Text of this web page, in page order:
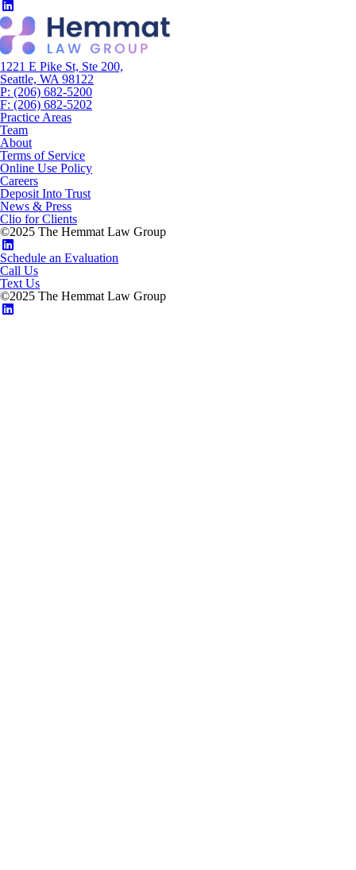
1221 E Pike St, Ste 200,
Seattle, WA 98122
P: (206) 682-5200
F: (206) 682-5202
Practice Areas
Team
About
Terms of Service
Online Use Policy
Careers
Deposit Into Trust
News & Press
Clio for Clients
©2025 The Hemmat Law Group
Schedule an Evaluation
Call Us
Text Us
©2025 The Hemmat Law Group